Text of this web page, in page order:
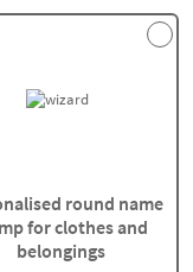
round name
for clothes and
belongings